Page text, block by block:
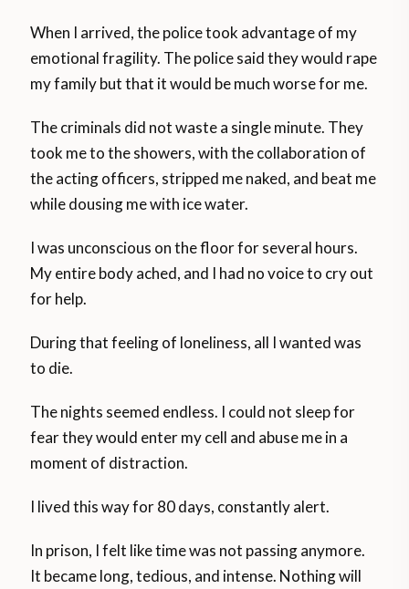
When I arrived, the police took advantage of my
emotional fragility. The police said they would rape
my family but that it would be much worse for me.
The criminals did not waste a single minute. They
took me to the showers, with the collaboration of
the acting officers, stripped me naked, and beat me
while dousing me with ice water.
I was unconscious on the floor for several hours.
My entire body ached, and I had no voice to cry out
for help.
During that feeling of loneliness, all I wanted was
to die.
The nights seemed endless. I could not sleep for
fear they would enter my cell and abuse me in a
moment of distraction.
I lived this way for 80 days, constantly alert.
In prison, I felt like time was not passing anymore.
It became long, tedious, and intense. Nothing will